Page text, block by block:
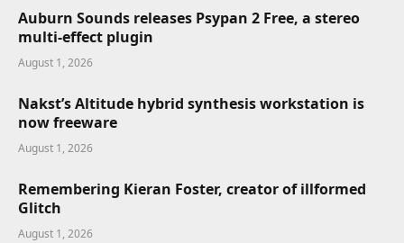
Auburn Sounds releases Psypan 2 Free, a stereo
multi-effect plugin
August 1, 2026
Nakst’s Altitude hybrid synthesis workstation is
now freeware
August 1, 2026
Remembering Kieran Foster, creator of illformed
Glitch
August 1, 2026